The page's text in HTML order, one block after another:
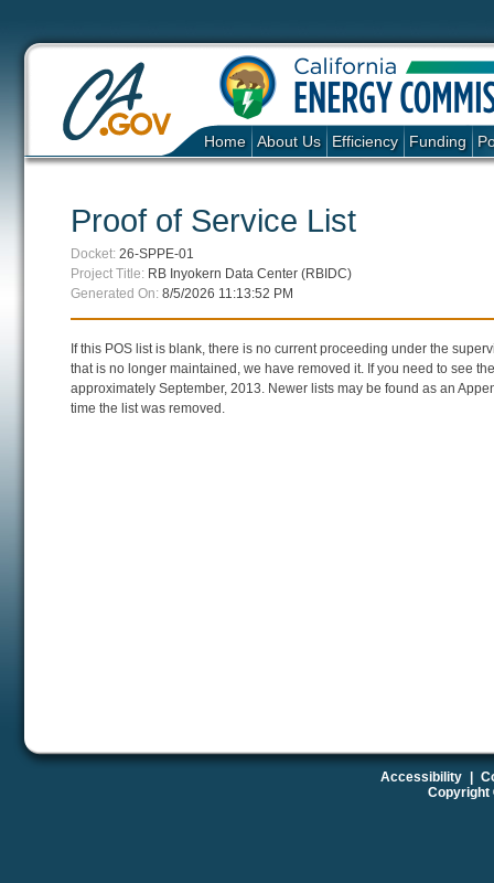
Home About Us Efficiency Funding
Proof of Service List
Docket: 26-SPPE-01
Project Title: RB Inyokern Data Center (RBIDC)
Generated On: 8/5/2026 11:13:52 PM
If this POS list is blank, there is no current proceeding under the
that is no longer maintained, we have removed it. If you need to see
approximately September, 2013. Newer lists may be found as an
time the list was removed.
Accessibility
Copyright